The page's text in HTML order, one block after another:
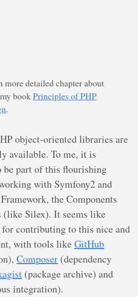
more detailed chapter about
bookPrinciples of PHP
.
object-oriented libraries are
available. To me, it is
part of this flourishing
with Symfony2 and
the Components
(like Silex). It seems like
contributing to this nice and
with tools like GitHub
Composer (dependency
(package archive) and
integration).